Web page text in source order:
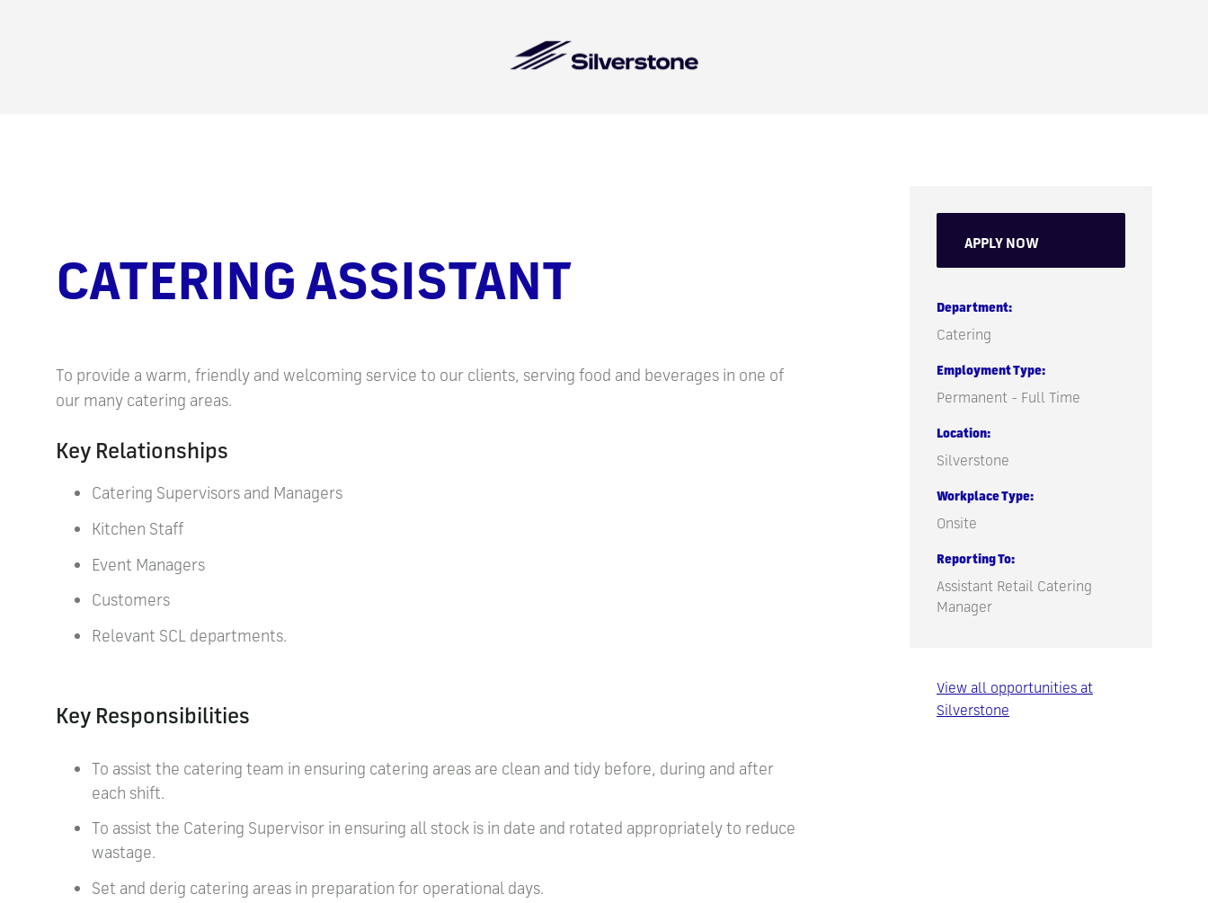
CATERING ASSISTANT
To provide a warm, friendly and welcoming service to our clients, serving food and beverages in one of
our many catering areas.
Key Relationships
Catering Supervisors and Managers
Kitchen Staff
Event Managers
Customers
Relevant SCL departments.
Key Responsibilities
To assist the catering team in ensuring catering areas are clean and tidy before, during and after
each shift.
To assist the Catering Supervisor in ensuring all stock is in date and rotated appropriately to reduce
wastage.
Set and derig catering areas in preparation for operational days.
APPLY NOW
Department
Catering
Employment Type
Permanent - Full Time
Location
Silverstone
Workplace Type
Onsite
Reporting To
Assistant Retail Catering
Manager
View all opportunities at
Silverstone